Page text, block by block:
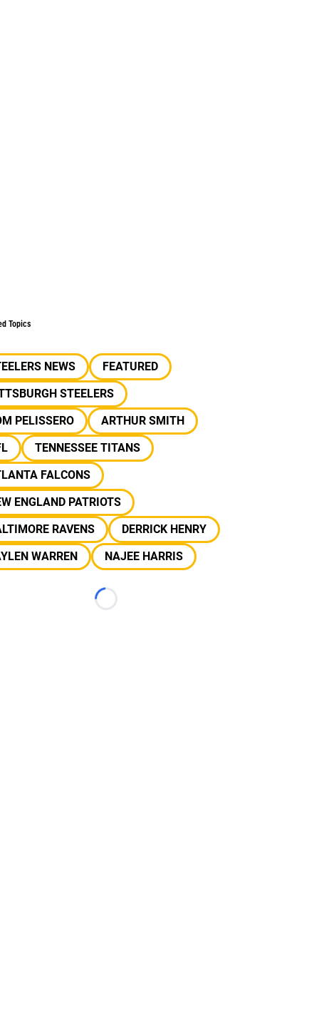
Topics
NEWS
FEATURED
STEELERS
PELISSERO
ARTHUR SMITH
TENNESSEE TITANS
FALCONS
ENGLAND PATRIOTS
RAVENS
DERRICK HENRY
WARREN
NAJEE HARRIS
Loading...